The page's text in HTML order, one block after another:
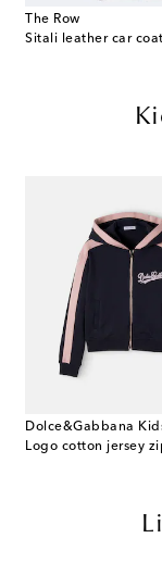
The Row
Sitali leather car coat
Dolce&Gabbana